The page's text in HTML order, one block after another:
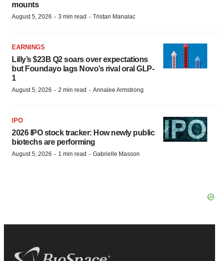
mounts
August 5, 2026 · 3 min read · Tristan Manalac
EARNINGS
Lilly’s $23B Q2 soars over expectations
but Foundayo lags Novo’s rival oral GLP-
1
August 5, 2026 · 2 min read · Annalee Armstrong
IPO
2026 IPO stock tracker: How newly public
biotechs are performing
August 5, 2026 · 1 min read · Gabrielle Masson